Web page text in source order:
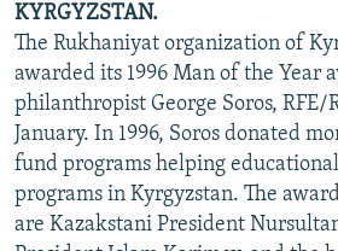
KYRGYZSTAN.
The Rukhaniyat organization of
awarded its 1996 Man of the Year
philanthropist George Soros, RFE/
January. In 1996, Soros donated
fund programs helping
programs in Kyrgyzstan. The
are Kazakstani President